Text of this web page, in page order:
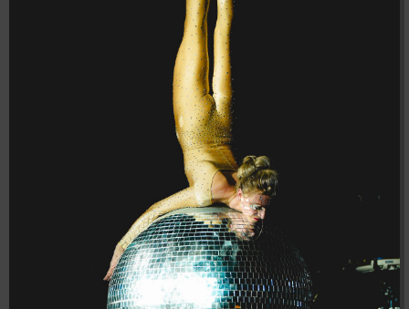
08-08
04:28:02
dir
2026-
08-08
04:28:02
dir
2026-
08-08
06:53:28
dir
2026-
08-08
04:30:41
617 B 2026-
08-08
04:27:58
-r--r--r--
6.35
KB
2024-
11-12
20:48:08
-rw-r--r--
.htaccess_lscachebak_01
6.12
KB
2024-
11-12
20:50:04
-rw-r--r--
Download
.htaccess_lscachebak_02
KB
2024-
11-12
-rw-r--r-- Rename
Edit
Download